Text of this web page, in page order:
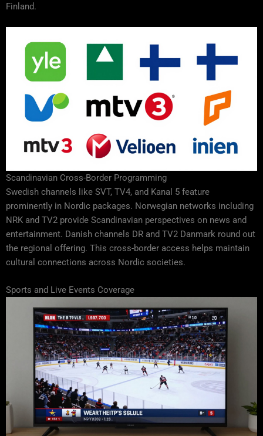
Finland.
Scandinavian Cross-Border Programming
Swedish channels like SVT, TV4, and Kanal 5 feature
prominently in Nordic packages. Norwegian networks including
NRK and TV2 provide Scandinavian perspectives on news and
entertainment. Danish channels DR and TV2 Danmark round out
the regional offering. This cross-border access helps maintain
cultural connections across Nordic societies.
Sports and Live Events Coverage